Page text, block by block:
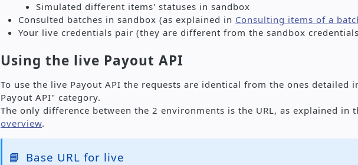
Simulated different items' statuses in sandbox
Consulted batches in sandbox (as explained in Consulting items of a
Your live credentials pair (they are different from the sandbox
Using the live Payout API
To use the live Payout API the requests are identical from the ones detailed
Payout API" category.
The only difference between the 2 environments is the URL, as explained in
overview.
📘 Base URL for live